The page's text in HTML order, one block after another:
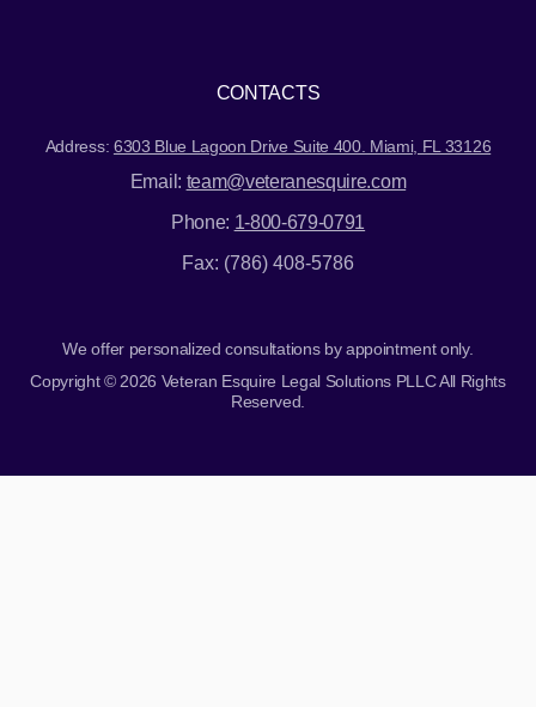
CONTACTS
Address: 6303 Blue Lagoon Drive Suite 400. Miami, FL 33126
Email: team@veteranesquire.com
Phone: 1-800-679-0791
Fax: (786) 408-5786
We offer personalized consultations by appointment only.
Copyright © 2026 Veteran Esquire Legal Solutions PLLC All Rights
Reserved.